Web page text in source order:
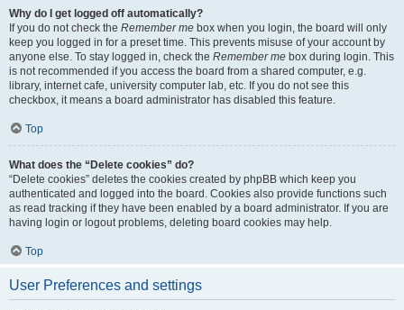
Why do I get logged off automatically?
If you do not check the Remember me box when you login, the board will only
keep you logged in for a preset time. This prevents misuse of your account by
anyone else. To stay logged in, check the Remember me box during login. This
is not recommended if you access the board from a shared computer, e.g.
library, internet cafe, university computer lab, etc. If you do not see this
checkbox, it means a board administrator has disabled this feature.
Top
What does the “Delete cookies” do?
“Delete cookies” deletes the cookies created by phpBB which keep you
authenticated and logged into the board. Cookies also provide functions such
as read tracking if they have been enabled by a board administrator. If you are
having login or logout problems, deleting board cookies may help.
Top
User Preferences and settings